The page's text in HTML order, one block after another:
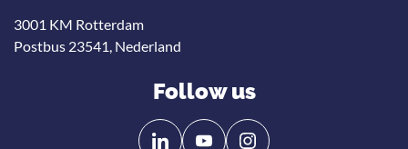
3001 KM Rotterdam
Postbus 23541, Nederland
Follow us
FollowFollow